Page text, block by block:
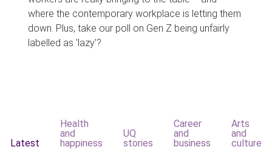
where the contemporary workplace is letting them
down. Plus, take our poll on Gen Z being unfairly
labelled as 'lazy'?
Latest
Health
and
happiness
UQ
stories
Career
and
business
Arts
and
culture